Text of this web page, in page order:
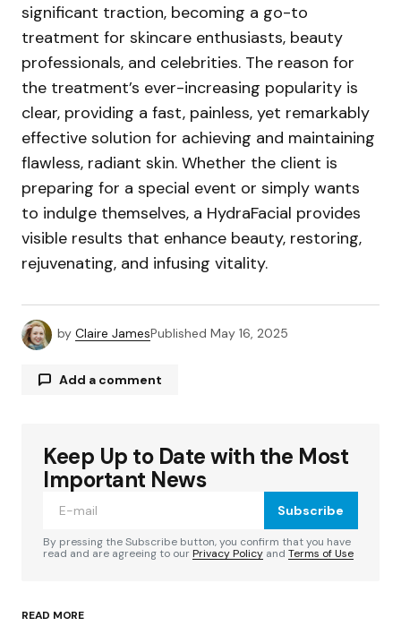
significant traction, becoming a go-to
treatment for skincare enthusiasts, beauty
professionals, and celebrities. The reason for
the treatment’s ever-increasing popularity is
clear, providing a fast, painless, yet remarkably
effective solution for achieving and maintaining
flawless, radiant skin. Whether the client is
preparing for a special event or simply wants
to indulge themselves, a HydraFacial provides
visible results that enhance beauty, restoring,
rejuvenating, and infusing vitality.
by Claire JamesPublished May 16, 2025
Add a comment
Your email address will not be published.
Required fields are marked
Keep Up to Date with the Most
Important News
Subscribe
By pressing the Subscribe button, you confirm that you have
read and are agreeing to ourPrivacy Policy and Terms of Use
READ MORE